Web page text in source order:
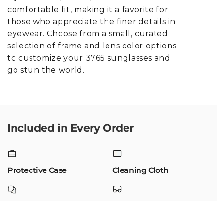
comfortable fit, making it a favorite for
those who appreciate the finer details in
eyewear. Choose from a small, curated
selection of frame and lens color options
to customize your 3765 sunglasses and
go stun the world.
Included in Every Order
Protective Case Cleaning Cloth